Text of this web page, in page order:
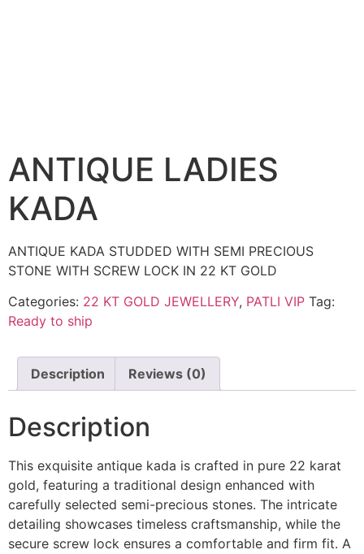
ANTIQUE LADIES
KADA
ANTIQUE KADA STUDDED WITH SEMI PRECIOUS
STONE WITH SCREW LOCK IN 22 KT GOLD
Categories: 22 KT GOLD JEWELLERY, PATLI VIP Tag:
Ready to ship
Description Reviews (0)
Description
This exquisite antique kada is crafted in pure 22 karat
gold, featuring a traditional design enhanced with
carefully selected semi-precious stones. The intricate
detailing showcases timeless craftsmanship, while the
secure screw lock ensures a comfortable and firm fit. A